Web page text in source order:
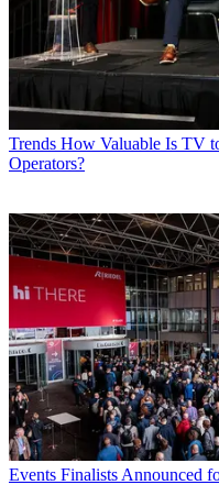
Trends How Valuable Is TV
Operators?
Events Finalists Announced